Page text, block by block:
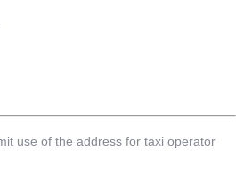
use of the address for taxi operator